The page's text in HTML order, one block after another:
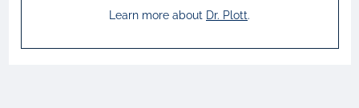
Learn more about Dr. Plott.